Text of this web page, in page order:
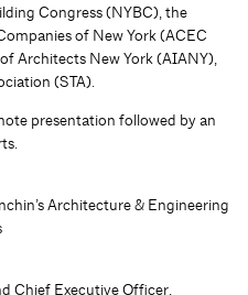
Congress (NYBC), the
of New York (ACEC
Architects New York (AIANY),
(STA).
presentation followed by an
Architecture & Engineering
Chief Executive Officer,